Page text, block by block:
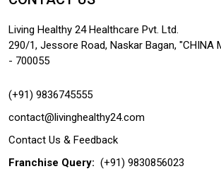
Living Healthy 24 Healthcare Pvt. Ltd.
290/1, Jessore Road, Naskar Bagan, "CHINA
- 700055
(+91) 9836745555
contact@livinghealthy24.com
Contact Us & Feedback
Franchise Query: (+91) 9830856023